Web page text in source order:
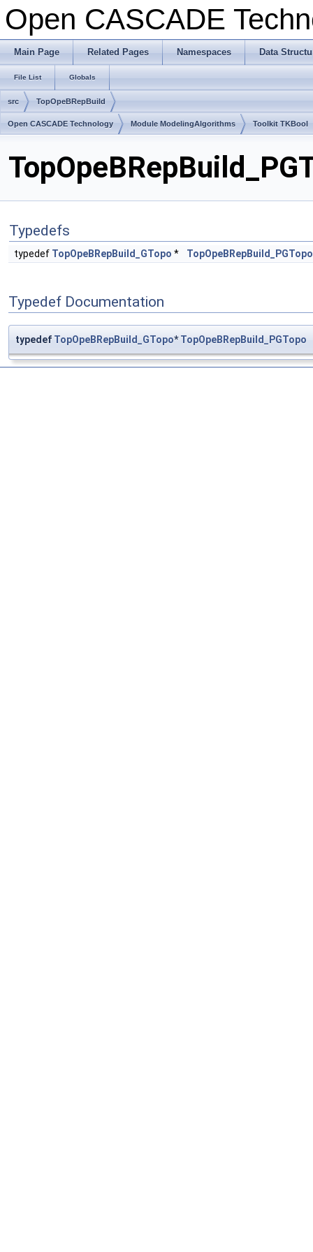
Open CASCADE
Main Page Related Pages Namespaces Data
File List Globals
src TopOpeBRepBuild
Open CASCADE Technology Module ModelingAlgorithms Toolkit TKBool
Typedefs
typedef TopOpeBRepBuild_GTopo * TopOpeBRepBuild_PGTopo
Typedef Documentation
typedef TopOpeBRepBuild_GTopo*TopOpeBRepBuild_PGTopo